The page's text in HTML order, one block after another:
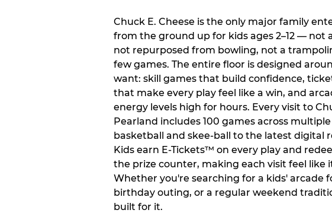
Chuck E. Cheese is the only major family
from the ground up for kids ages 2–12 — not
not repurposed from bowling, not a
few games. The entire floor is designed
want: skill games that build confidence,
that make every play feel like a win, and
energy levels high for hours. Every visit to
Pearland includes 100 games across
basketball and skee-ball to the latest digital
Kids earn E-Tickets™ on every play and
the prize counter, making each visit feel like
Whether you're searching for a kids' arcade
birthday outing, or a regular weekend
built for it.